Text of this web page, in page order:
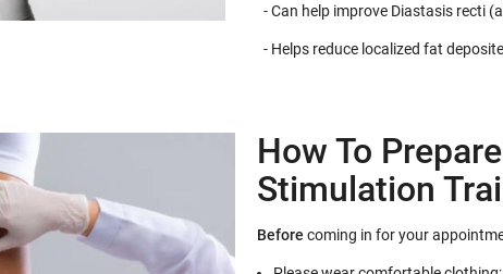
- Can help improve Diastasis recti
- Helps reduce localized fat
How To
Stimulation
Before coming in for your